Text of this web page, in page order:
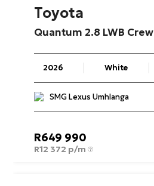
Toyota
Quantum 2.8 LWB Crew
2026 White
SMG Lexus Umhlanga
R649 990
R12 372 p/m